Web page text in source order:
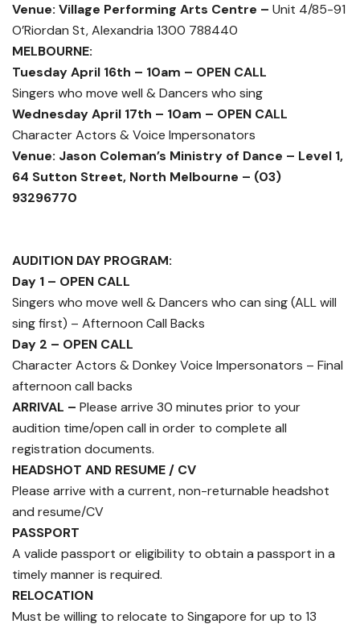
Venue: Village Performing Arts Centre – Unit 4/85-91
O’Riordan St, Alexandria 1300 788440
MELBOURNE:
Tuesday April 16th – 10am – OPEN CALL
Singers who move well & Dancers who sing
Wednesday April 17th – 10am – OPEN CALL
Character Actors & Voice Impersonators
Venue: Jason Coleman’s Ministry of Dance – Level 1,
64 Sutton Street, North Melbourne – (03)
93296770
AUDITION DAY PROGRAM:
Day 1 – OPEN CALL
Singers who move well & Dancers who can sing (ALL will
sing first) – Afternoon Call Backs
Day 2 – OPEN CALL
Character Actors & Donkey Voice Impersonators – Final
afternoon call backs
ARRIVAL – Please arrive 30 minutes prior to your
audition time/open call in order to complete all
registration documents.
HEADSHOT AND RESUME / CV
Please arrive with a current, non-returnable headshot
and resume/CV
PASSPORT
A valide passport or eligibility to obtain a passport in a
timely manner is required.
RELOCATION
Must be willing to relocate to Singapore for up to 13